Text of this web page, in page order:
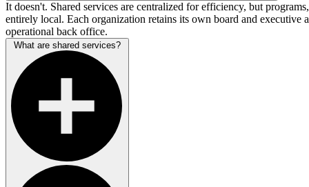
It doesn't. Shared services are centralized for efficiency, but
entirely local. Each organization retains its own board and executive
operational back office.
What are shared services?